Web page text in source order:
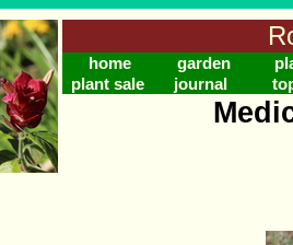
home garden
plant sale
journal